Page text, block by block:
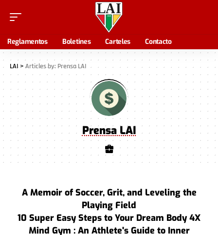
Reglamentos Boletines Carteles Contacto
LAI >Articles by: Prensa LAI
Prensa LAI
A Memoir of Soccer, Grit, and Leveling the
Playing Field
10 Super Easy Steps to Your Dream Body 4X
Mind Gym : An Athlete's Guide to Inner